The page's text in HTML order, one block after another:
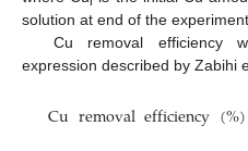
solution at end of the experiment.
Cu removal efficiency
expression described by Zabihi
Curemovalefficiency(%)